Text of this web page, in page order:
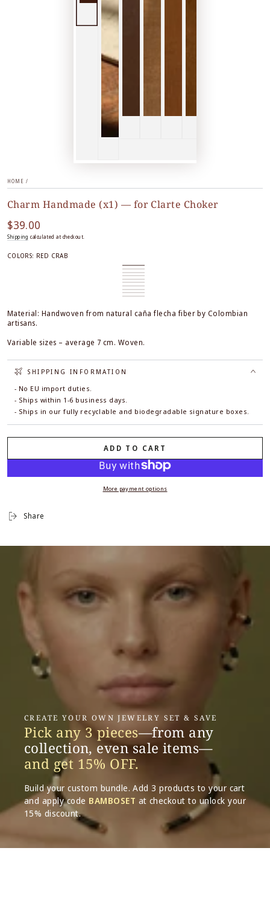
HOME /
Charm Handmade (x1) — for Clarte Choker
Regular
price
$39.00
Shipping calculated at checkout.
COLORS: RED CRAB
Red
Crab
Variant
sold
out
or
unavailable
Blue
Starfish
Variant
sold
out
or
unavailable
Fish
Variant
sold
out
or
Aligator
Variant
sold
out
or
Green
Turtle
Variant
sold
out
unavailable
Lobster
Variant
sold
out
unavailable
Red
Turtle
Variant
sold
unavailable
Green
Starfish
Variant
sold
or
unavailable
Yellow
Variant
or
Hyperpink
Variant
out
or
Material: Handwoven from natural caña flecha fiber by Colombian
artisans.
Variable sizes – average 7 cm. Woven.
SHIPPING INFORMATION
- No EU import duties.
- Ships within 1-6 business days.
- Ships in our fully recyclable and biodegradable signature boxes.
ADD TO CART
More payment options
Share
CREATE YOUR OWN JEWELRY SET & SAVE
Pick any 3 pieces—from any
collection, even sale items—
and get 15% OFF.
Build your custom bundle. Add 3 products to your cart
and apply code BAMBOSET at checkout to unlock your
15% discount.